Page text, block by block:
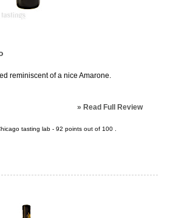
reminiscent of a nice Amarone.
» Read Full Review
tasting lab - 92 points out of 100